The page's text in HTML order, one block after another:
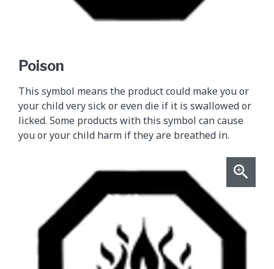
Poison
This symbol means the product could make you or
your child very sick or even die if it is swallowed or
licked. Some products with this symbol can cause
you or your child harm if they are breathed in.